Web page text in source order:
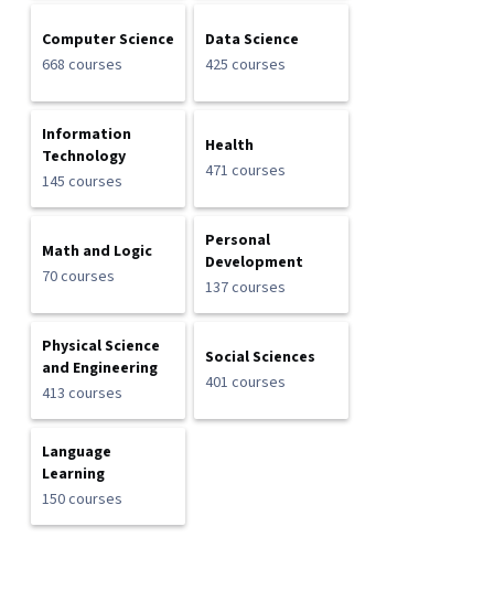
Computer Science
668 courses
Data Science
425 courses
Information
Technology
145 courses
Health
471 courses
Math and Logic
70 courses
Personal
Development
137 courses
Physical Science
and Engineering
413 courses
Social Sciences
401 courses
Language
Learning
150 courses